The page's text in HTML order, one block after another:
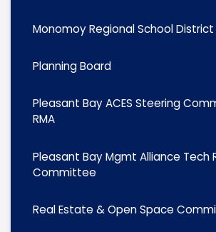
Monomoy Regional School District
Planning Board
Pleasant Bay ACES Steering
RMA
Pleasant Bay Mgmt Alliance Tech
Committee
Real Estate & Open Space